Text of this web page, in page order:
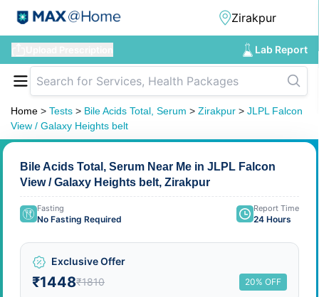
Lab Report
Home > Tests > Bile Acids Total, Serum > Zirakpur > JLPL Falcon
View / Galaxy Heights belt
Bile Acids Total, Serum Near Me in JLPL Falcon
View / Galaxy Heights belt, Zirakpur
Fasting
No Fasting Required
Report Time
24 Hours
Exclusive Offer
₹1448₹1810 20% OFF